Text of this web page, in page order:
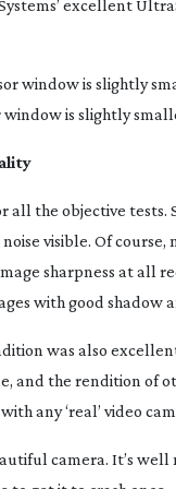
excellent
window is slightly
all the objective tests.
visible. Of course,
sharpness at all
with good shadow
was also
and the rendition of
any ‘real’ video
camera. It’s